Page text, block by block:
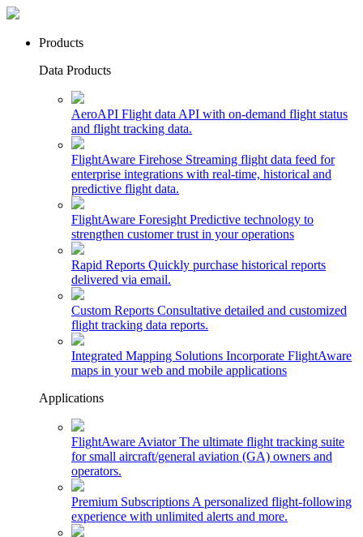
Products
Data Products
AeroAPI Flight data API with on-demand flight status
and flight tracking data.
FlightAware Firehose Streaming flight data feed for
enterprise integrations with real-time, historical and
predictive flight data.
FlightAware Foresight Predictive technology to
strengthen customer trust in your operations
Rapid Reports Quickly purchase historical reports
delivered via email.
Custom Reports Consultative detailed and customized
flight tracking data reports.
Integrated Mapping Solutions Incorporate FlightAware
maps in your web and mobile applications
Applications
FlightAware Aviator The ultimate flight tracking suite
for small aircraft/general aviation (GA) owners and
operators.
Premium Subscriptions A personalized flight-following
experience with unlimited alerts and more.